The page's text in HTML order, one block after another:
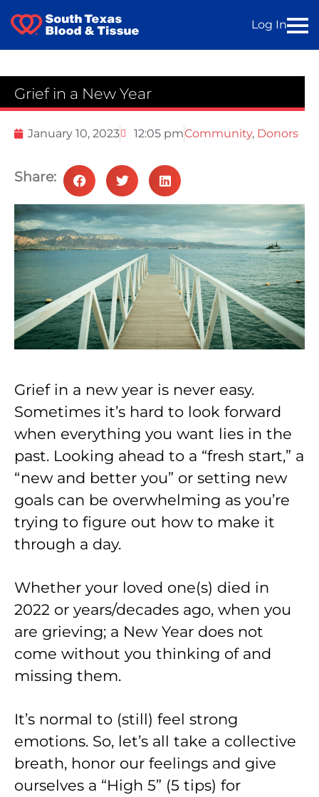
Log In
Grief in a New Year
January 10, 2023 12:05 pmCommunity, Donors
Share:
Grief in a new year is never easy.
Sometimes it’s hard to look forward
when everything you want lies in the
past. Looking ahead to a “fresh start,” a
“new and better you” or setting new
goals can be overwhelming as you’re
trying to figure out how to make it
through a day.
Whether your loved one(s) died in
2022 or years/decades ago, when you
are grieving; a New Year does not
come without you thinking of and
missing them.
It’s normal to (still) feel strong
emotions. So, let’s all take a collective
breath, honor our feelings and give
ourselves a “High 5” (5 tips) for